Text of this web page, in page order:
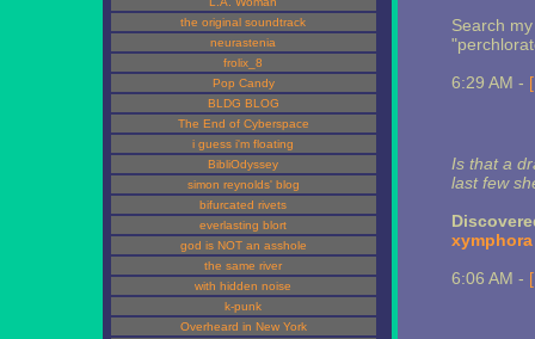
the original soundtrack
neurastenia
frolix_8
Pop Candy
BLDG BLOG
The End of Cyberspace
i guess i'm floating
BibliOdyssey
simon reynolds' blog
bifurcated rivets
everlasting blort
god is NOT an asshole
the same river
with hidden noise
k-punk
Overheard in New York
Search
6:29 AM -
Is that a
last few
xymphora
6:06 AM -